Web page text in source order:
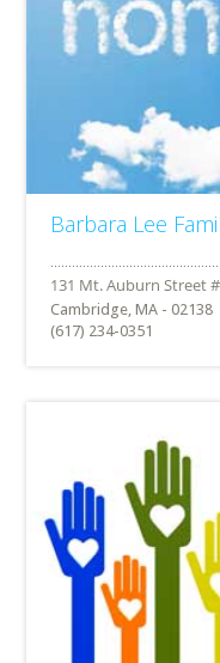
Barbara Lee
Cambridge, MA - 02138
(617) 234-0351